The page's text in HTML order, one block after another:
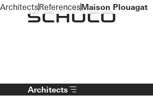
To the main content
Architects
ArchitectsReferencesMaison Plouagat